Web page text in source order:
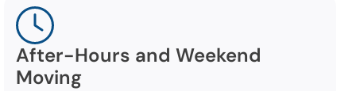
After-Hours and Weekend
Moving